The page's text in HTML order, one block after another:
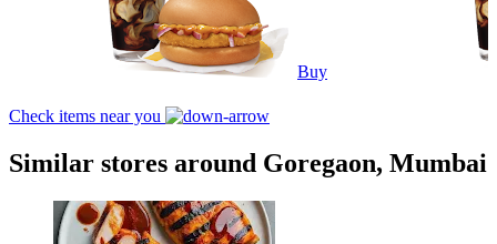
Buy
Check items near you
Similar stores around Goregaon, Mumbai